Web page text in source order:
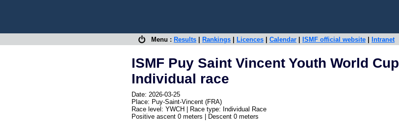
Menu : Results Rankings Licences Calendar ISMF official website Intranet
ISMF Puy Saint Vincent Youth World Cup
Individual race
Date: 2026-03-25
Place: Puy-Saint-Vincent (FRA)
Race level: YWCH | Race type: Individual Race
Positive ascent 0 meters | Descent 0 meters